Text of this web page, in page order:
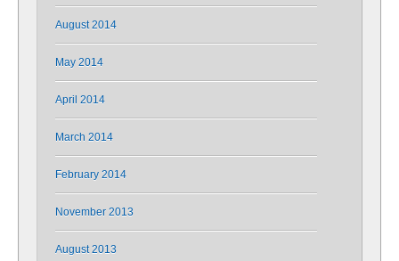
August 2014
May 2014
April 2014
March 2014
February 2014
November 2013
August 2013